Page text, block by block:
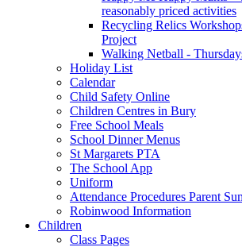
reasonably priced activities
Recycling Relics
Project
Walking Netball -
Holiday List
Calendar
Child Safety Online
Children Centres in Bury
Free School Meals
School Dinner Menus
St Margarets PTA
The School App
Uniform
Attendance Procedures Parent
Robinwood Information
Children
Class Pages